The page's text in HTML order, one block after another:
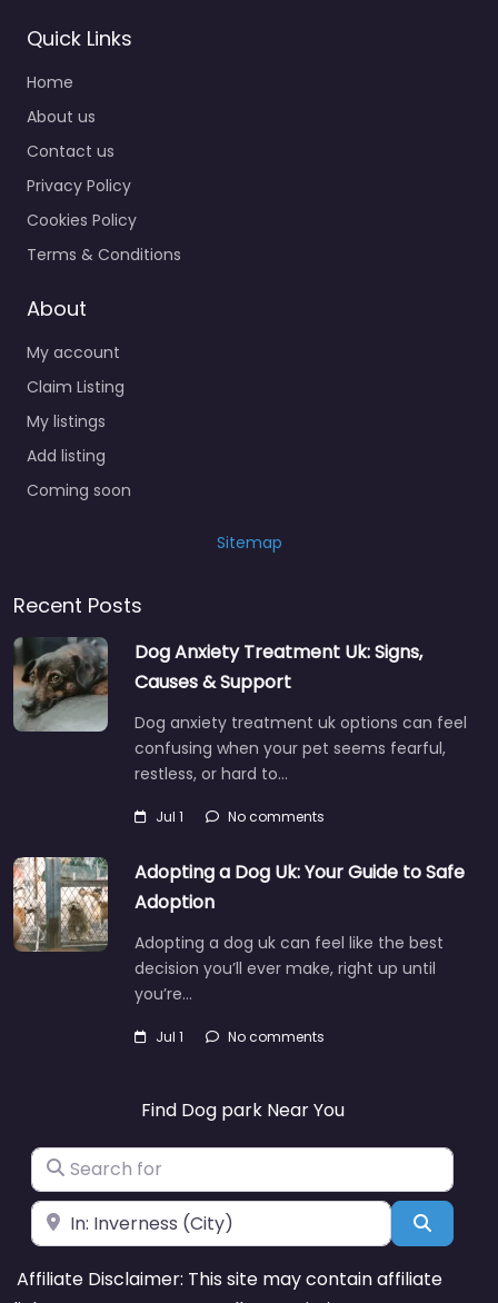
Quick Links
Home
About us
Contact us
Privacy Policy
Cookies Policy
Terms & Conditions
About
My account
Claim Listing
My listings
Add listing
Coming soon
Sitemap
Recent Posts
Dog Anxiety Treatment Uk: Signs,
Causes & Support
Dog anxiety treatment uk options can feel
confusing when your pet seems fearful,
restless, or hard to…
Jul 1 No comments
Adopting a Dog Uk: Your Guide to Safe
Adoption
Adopting a dog uk can feel like the best
decision you’ll ever make, right up until
you’re…
Jul 1 No comments
Find Dog park Near You
Search for
Near
Affiliate Disclaimer: This site may contain affiliate